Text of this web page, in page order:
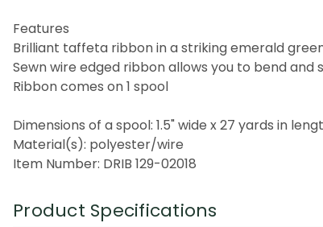
Features
Brilliant taffeta ribbon in a striking emerald
Sewn wire edged ribbon allows you to bend
Ribbon comes on 1 spool
Dimensions of a spool: 1.5" wide x 27 yards in
Material(s): polyester/wire
Item Number: DRIB 129-02018
Product Specifications